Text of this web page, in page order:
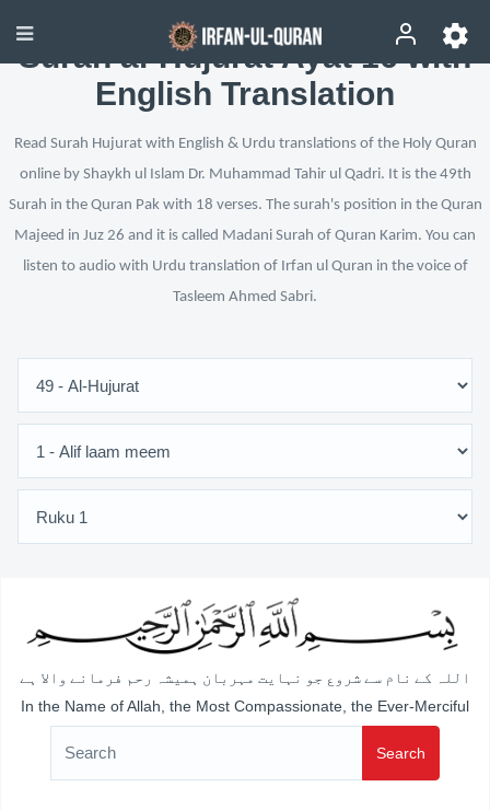
Surah al-Hujurat Ayat 16 with
English Translation
Read Surah Hujurat with English & Urdu translations of the Holy Quran
online by Shaykh ul Islam Dr. Muhammad Tahir ul Qadri. It is the 49th
Surah in the Quran Pak with 18 verses. The surah's position in the Quran
Majeed in Juz 26 and it is called Madani Surah of Quran Karim. You can
listen to audio with Urdu translation of Irfan ul Quran in the voice of
Tasleem Ahmed Sabri.
اللہ کے نام سے شروع جو نہایت مہربان ہمیشہ رحم فرمانے والا ہے
In the Name of Allah, the Most Compassionate, the Ever-Merciful
Search